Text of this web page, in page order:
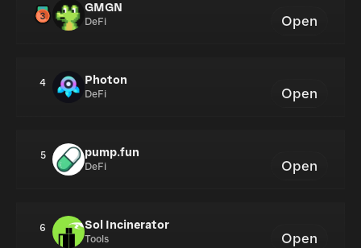
GMGN
DeFi Open
4 Photon
DeFi Open
5 pump.fun
DeFi Open
6 Sol Incinerator
Tools Open